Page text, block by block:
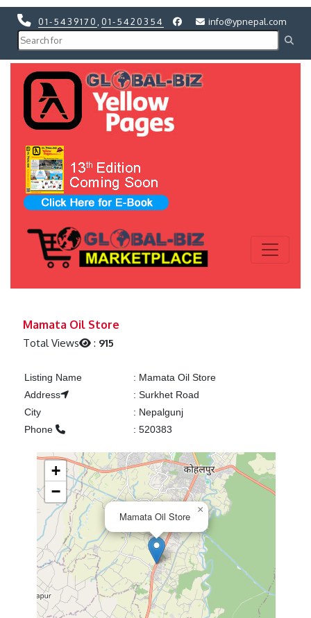
01-5439170 01-5420354 info@ypnepal.com
Mamata Oil Store
Total Views : 915
Listing Name : Mamata Oil Store
Address
: Surkhet Road
City
: Nepalgunj
Phone
: 520383
Mamata Oil Store
×
+
−